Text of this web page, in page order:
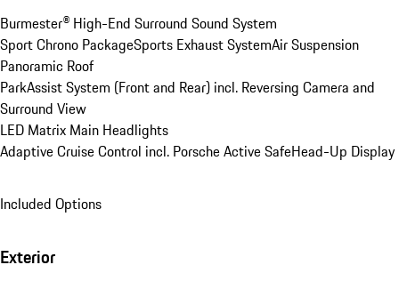
Burmester® High-End Surround Sound System
Sport Chrono PackageSports Exhaust SystemAir Suspension
Panoramic Roof
ParkAssist System (Front and Rear) incl. Reversing Camera and
Surround View
LED Matrix Main Headlights
Adaptive Cruise Control incl. Porsche Active SafeHead-Up Display
Included Options
Exterior